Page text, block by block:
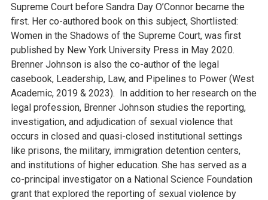
Supreme Court before Sandra Day O’Connor became the
first. Her co-authored book on this subject, Shortlisted:
Women in the Shadows of the Supreme Court, was first
published by New York University Press in May 2020.
Brenner Johnson is also the co-author of the legal
casebook, Leadership, Law, and Pipelines to Power (West
Academic, 2019 & 2023). In addition to her research on the
legal profession, Brenner Johnson studies the reporting,
investigation, and adjudication of sexual violence that
occurs in closed and quasi-closed institutional settings
like prisons, the military, immigration detention centers,
and institutions of higher education. She has served as a
co-principal investigator on a National Science Foundation
grant that explored the reporting of sexual violence by